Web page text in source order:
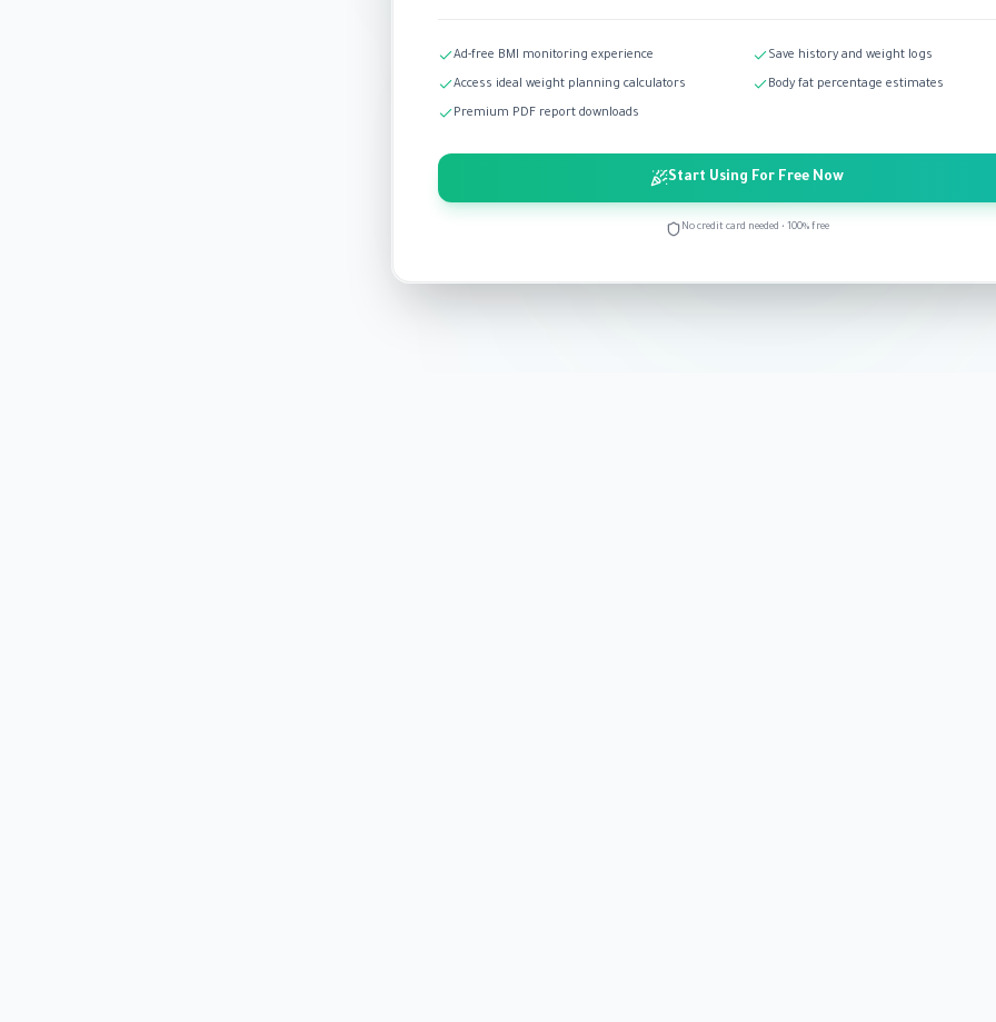
Ad-free BMI monitoring experience Save history and weight logs
Access ideal weight planning calculators Body fat percentage estimates
Premium PDF report downloads
Start Using For Free Now
No credit card needed • 100% free